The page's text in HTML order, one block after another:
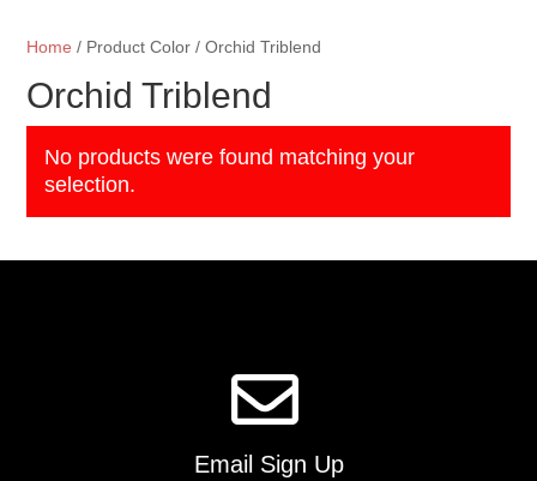
Home / Product Color / Orchid Triblend
Orchid Triblend
No products were found matching your
selection.
Email Sign Up